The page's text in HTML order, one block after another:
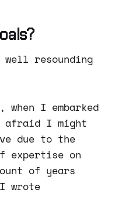
resounding
when I embarked
I might
due to the
expertise on
of years
wrote